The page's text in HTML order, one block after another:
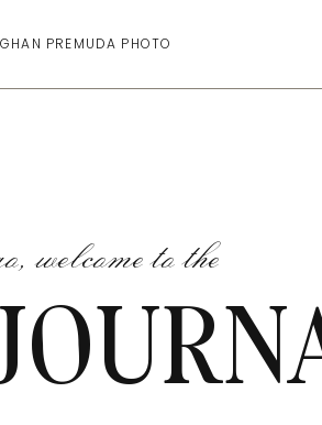
PREMUDA PHOTO
welcome to the